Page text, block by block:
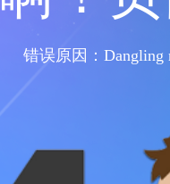
错误原因：Dangling